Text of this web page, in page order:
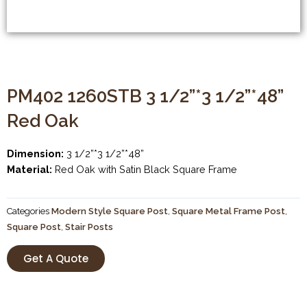
PM402 1260STB 3 1/2”*3 1/2”*48”
Red Oak
Dimension: 3 1/2”*3 1/2”*48”
Material: Red Oak with Satin Black Square Frame
Categories Modern Style Square Post Square Metal Frame Post
Square Post Stair Posts
Get A Quote